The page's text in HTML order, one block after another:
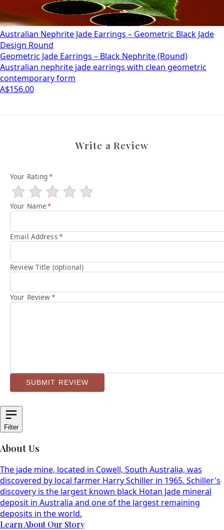
Australian Nephrite Jade Earrings – Geometric Black Jade
Design Round
Geometric Jade Earrings – Black Nephrite (Round)
Australian nephrite jade earrings with clean geometric
contemporary form
A$156.00
Write a Review
Your Rating*
Your Name*
Email Address*
Review Title (optional)
Your Review*
SUBMIT REVIEW
Filter
About Us
The jade mine, located in Cowell, South Australia, was
discovered by local farmer Harry Schiller in 1965. Schiller's
discovery is the largest known black Hotan Jade mineral
deposit in Australia and one of the largest remaining
deposits in the world.
Learn About Our Story